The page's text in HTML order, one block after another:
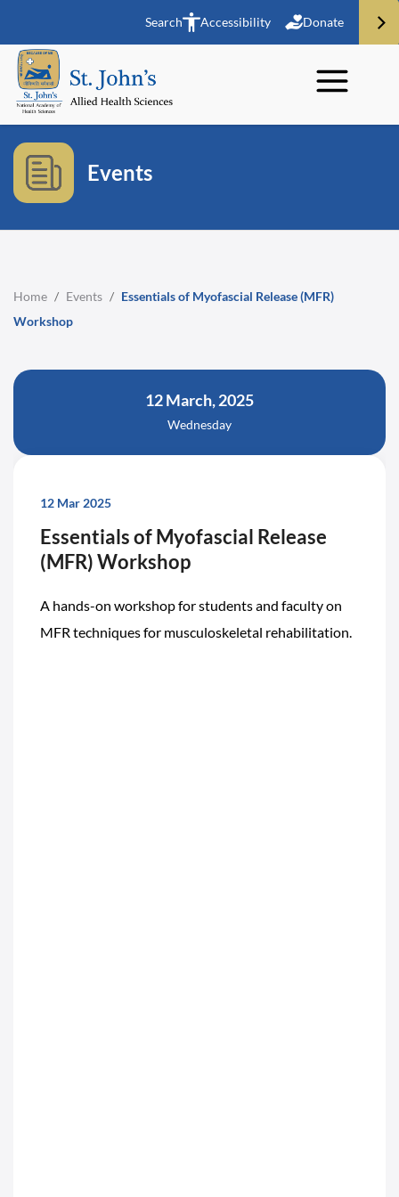
Search Accessibility Donate
Events
Home / Events / Essentials of Myofascial Release (MFR)
Workshop
12 March, 2025
Wednesday
12 Mar 2025
Essentials of Myofascial Release
(MFR) Workshop
A hands-on workshop for students and faculty on
MFR techniques for musculoskeletal rehabilitation.